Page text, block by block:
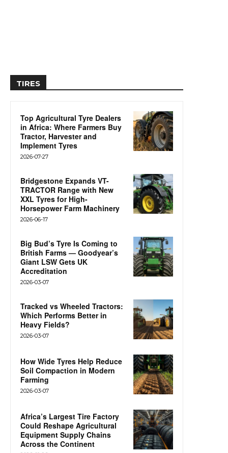
TIRES
Top Agricultural Tyre Dealers
in Africa: Where Farmers Buy
Tractor, Harvester and
Implement Tyres
2026-07-27
Bridgestone Expands VT-
TRACTOR Range with New
XXL Tyres for High-
Horsepower Farm Machinery
2026-06-17
Big Bud’s Tyre Is Coming to
British Farms — Goodyear’s
Giant LSW Gets UK
Accreditation
2026-03-07
Tracked vs Wheeled Tractors:
Which Performs Better in
Heavy Fields?
2026-03-07
How Wide Tyres Help Reduce
Soil Compaction in Modern
Farming
2026-03-07
Africa’s Largest Tire Factory
Could Reshape Agricultural
Equipment Supply Chains
Across the Continent